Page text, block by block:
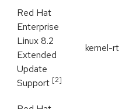
Red Hat
Enterprise
Linux 8.2
Extended
Update
Support [2]
kernel-rt